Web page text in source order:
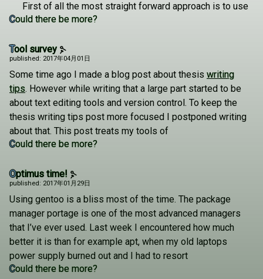
First of all the most straight forward approach is to use
Could there be more?
Tool survey
published: 2017年04月01日
Some time ago I made a blog post about thesis writing
tips. However while writing that a large part started to be
about text editing tools and version control. To keep the
thesis writing tips post more focused I postponed writing
about that. This post treats my tools of
Could there be more?
Optimus time!
published: 2017年01月29日
Using gentoo is a bliss most of the time. The package
manager portage is one of the most advanced managers
that I’ve ever used. Last week I encountered how much
better it is than for example apt, when my old laptops
power supply burned out and I had to resort
Could there be more?